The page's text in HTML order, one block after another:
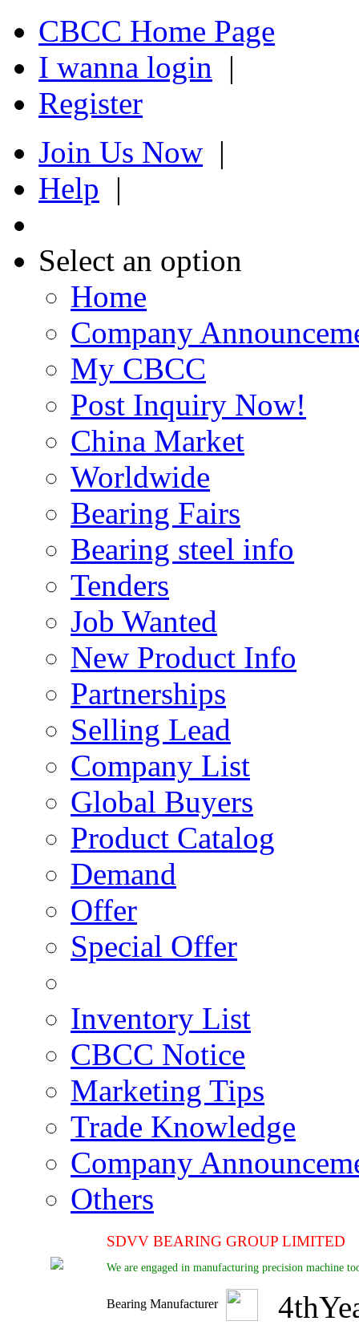
CBCC Home Page
I wanna login |
Register
Join Us Now |
Help |
Select an option
Home
Company
My CBCC
Post Inquiry Now!
China Market
Worldwide
Bearing Fairs
Bearing steel info
Tenders
Job Wanted
New Product Info
Partnerships
Selling Lead
Company List
Global Buyers
Product Catalog
Demand
Offer
Special Offer
Inventory List
CBCC Notice
Marketing Tips
Trade Knowledge
Company
Others
SDVV BEARING GROUP LIMITED
We are engaged in manufacturing precision machine
Bearing Manufacturer 4th